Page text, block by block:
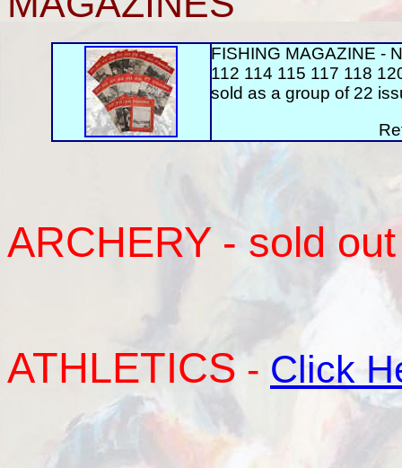
FISHING MAGAZINE -
112 114 115 117 118
sold as a group of 22
ARCHERY- sold out
ATHLETICS - Click